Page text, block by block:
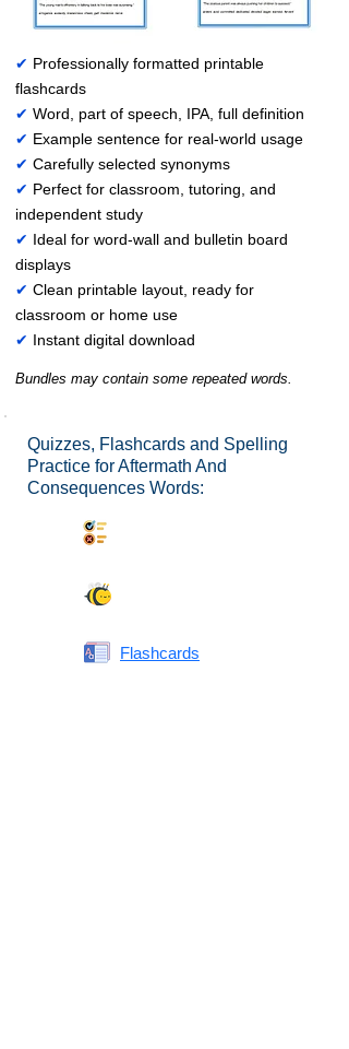
✔ Professionally formatted printable
flashcards
✔ Word, part of speech, IPA, full definition
✔ Example sentence for real-world usage
✔ Carefully selected synonyms
✔ Perfect for classroom, tutoring, and
independent study
✔ Ideal for word-wall and bulletin board
displays
✔ Clean printable layout, ready for
classroom or home use
✔ Instant digital download
Bundles may contain some repeated words.
Quizzes, Flashcards and Spelling
Practice for Aftermath And
Consequences Words:
Flashcards